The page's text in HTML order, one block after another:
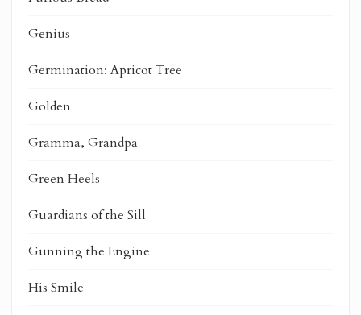
Genius
Germination: Apricot Tree
Golden
Gramma, Grandpa
Green Heels
Guardians of the Sill
Gunning the Engine
His Smile